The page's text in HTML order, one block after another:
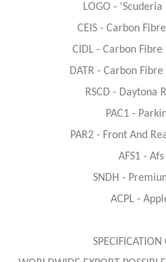
LOGO -
CEIS - Carbon
CIDL - Carbon
DATR - Carbon
RSCD - Daytona
PAC1 -
PAR2 - Front And
AFS1 -
SNDH -
ACPL -
SPECIFICATION